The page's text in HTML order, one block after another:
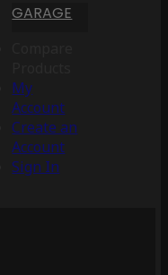
GARAGE
My
Account
Create an
Account
Sign In